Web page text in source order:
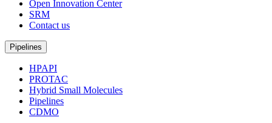
Open Innovation Center
SRM
Contact us
Pipelines
HPAPI
PROTAC
Hybrid Small Molecules
Pipelines
CDMO